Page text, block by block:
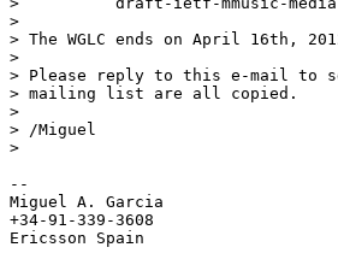
>
> The WGLC ends on April 16th,
>
> Please reply to this e-mail to
> mailing list are all copied.
>
> /Miguel
>
--
Miguel A. Garcia
+34-91-339-3608